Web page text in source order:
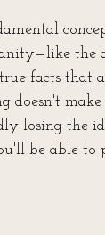
the
facts that
doesn't
losing the
be able to